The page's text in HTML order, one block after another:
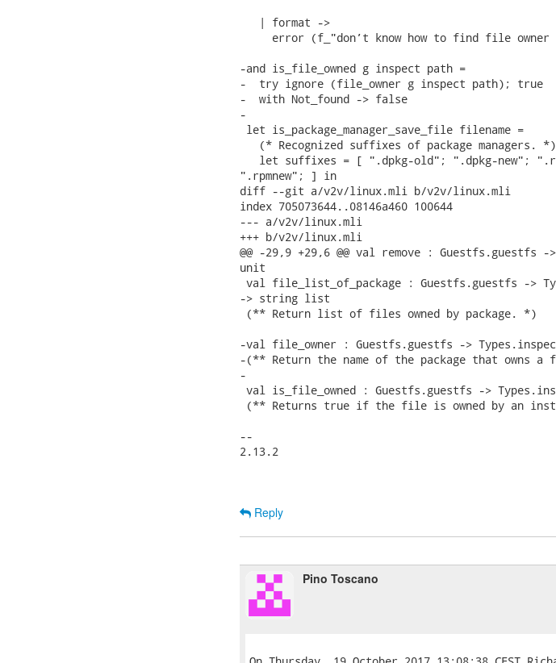
   | format ->
error (f_"don’t know how to find file owner
-and is_file_owned g inspect path =
-  try ignore (file_owner g inspect path); true
-  with Not_found -> false
-
let is_package_manager_save_file filename =
   (* Recognized suffixes of package managers. *)
let suffixes = [ ".dpkg-old"; ".dpkg-new";
".rpmnew"; ] in
diff --git a/v2v/linux.mli b/v2v/linux.mli
index 705073644..08146a460 100644
--- a/v2v/linux.mli
+++ b/v2v/linux.mli
@@ -29,9 +29,6 @@ val remove :
unit
val file_list_of_package : Guestfs.guestfs ->
-> string list
(** Return list of files owned by package. *)
-val file_owner : Guestfs.guestfs ->
-(** Return the name of the package that owns
-
val is_file_owned : Guestfs.guestfs ->
(** Returns true if the file is owned by an
--
2.13.2
Reply
Pino Toscano